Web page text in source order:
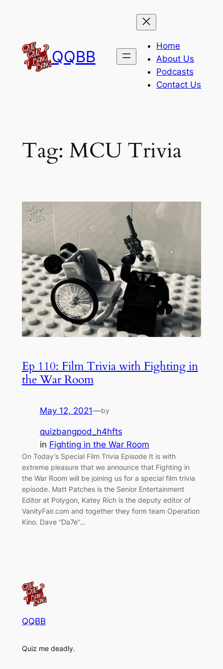
QQBB
Home
About Us
Podcasts
Contact Us
Tag: MCU Trivia
Ep 110: Film Trivia with Fighting in
the War Room
May 12, 2021—by
quizbangpod_h4hfts
in Fighting in the War Room
On Today’s Special Film Trivia Episode It is with
extreme pleasure that we announce that Fighting in
the War Room will be joining us for a special film trivia
episode. Matt Patches is the Senior Entertainment
Editor at Polygon, Katey Rich is the deputy editor of
VanityFair.com and together they form team Operation
Kino. Dave “Da7e”…
QQBB
Quiz me deadly.